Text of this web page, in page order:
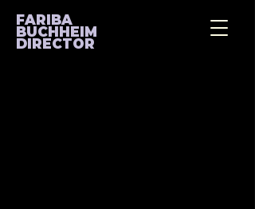
FARIBA
BUCHHEIM
DIRECTOR